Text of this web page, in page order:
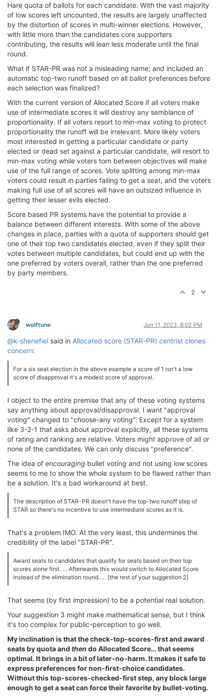
Hare quota of ballots for each candidate. With the vast majority
of low scores left uncounted, the results are largely unaffected
by the distortion of scores in multi-winner elections. However,
with little more than the candidates core supporters
contributing, the results will lean less moderate until the final
round.
What if STAR-PR was not a misleading name; and included an
automatic top-two runoff based on all ballot preferences before
each selection was finalized?
With the current version of Allocated Score if all voters make
use of intermediate scores it will destroy any semblance of
proportionality. If all voters resort to min-max voting to protect
proportionality the runoff will be irrelevant. More likely voters
most interested in getting a particular candidate or party
elected or dead set against a particular candidate, will resort to
min-max voting while voters torn between objectives will make
use of the full range of scores. Vote splitting among min-max
voters could result in parties failing to get a seat, and the voters
making full use of all scores will have an outsized influence in
getting their lesser evils elected.
Score based PR systems have the potential to provide a
balance between different interests. With some of the above
changes in place, parties with a quota of supporters should get
one of their top two candidates elected, even if they split their
votes between multiple candidates, but could end up with the
one preferred by voters overall, rather than the one preferred
by party members.
2
wolftune Jun 11, 2023, 8:02 PM
@k-shenefiel said in Allocated score (STAR-PR) centrist clones
concern:
For a six seat election in the above example a score of 1 isn't a low
score of disapproval it's a modest score of approval.
I object to the entire premise that any of these voting systems
say anything about approval/disapproval. I want "approval
voting" changed to "choose-any voting". Except for a system
like 3-2-1 that asks about approval explicitly, all these systems
of rating and ranking are relative. Voters might approve of all or
none of the candidates. We can only discuss "preference".
The idea of encouraging bullet voting and not using low scores
seems to me to show the whole system to be flawed rather than
be a solution. It's a bad workaround at best.
The description of STAR-PR doesn't have the top-two runoff step of
STAR so there's no incentive to use intermediate scores as it is.
That's a problem IMO. At the very least, this undermines the
credibility of the label "STAR-PR".
Award seats to candidates that qualify for seats based on their top
scores alone first. … Afterwards this would switch to Allocated Score
instead of the elimination round. … [the rest of your suggestion 2]
That seems (by first impression) to be a potential real solution.
Your suggestion 3 might make mathematical sense, but I think
it's too complex for public-perception to go well.
My inclination is that the check-top-scores-first and award
seats by quota and then do Allocated Score… that seems
optimal. It brings in a bit of later-no-harm. It makes it safe to
express preferences for non-first-choice candidates.
Without this top-scores-checked-first step, any block large
enough to get a seat can force their favorite by bullet-voting.